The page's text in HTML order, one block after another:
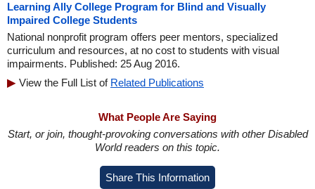
Learning Ally College Program for Blind and Visually
Impaired College Students
National nonprofit program offers peer mentors, specialized
curriculum and resources, at no cost to students with visual
impairments. Published: 25 Aug 2016.
View the Full List of Related Publications
What People Are Saying
Start, or join, thought-provoking conversations with other Disabled
World readers on this topic.
Share This Information